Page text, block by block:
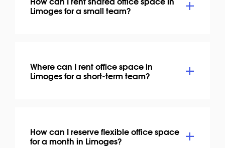
Limoges for a small team?
Where can I rent office space in
Limoges for a short-term team?
How can I reserve flexible office space
for a month in Limoges?